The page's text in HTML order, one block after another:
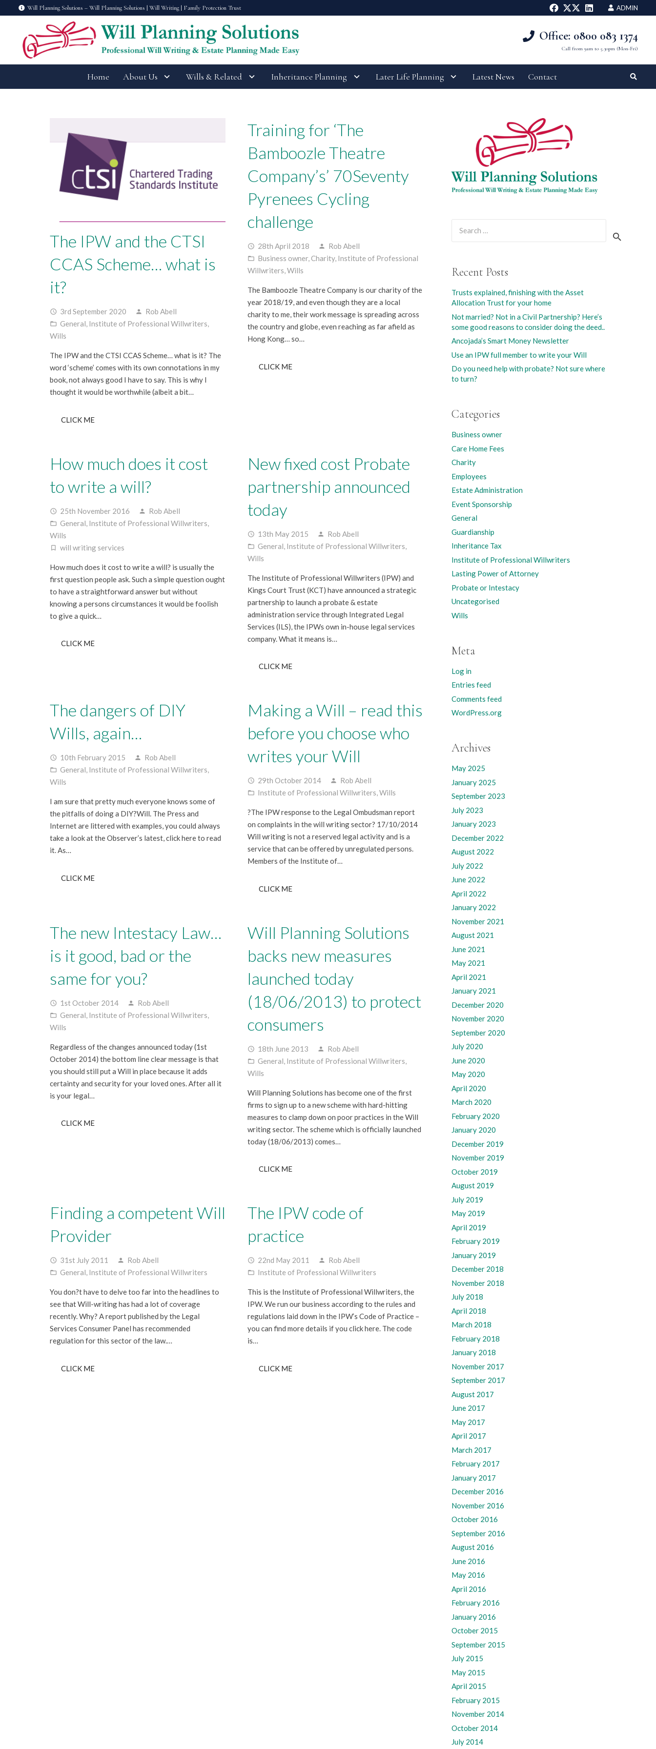
Will Planning Solutions – Will Planning Solutions | Will Writing | Family Protection Trust ADMIN
Office: 0800 083 1374
Call from 9am to 5.30pm (Mon-Fri)
Home About Us Wills & Related Inheritance Planning Later Life Planning Latest News Contact
The IPW and the CTSI
CCAS Scheme… what is
it?
access_time 3rd September 2020 person Rob Abell
folder_open General, Institute of Professional Willwriters,
Wills
The IPW and the CTSI CCAS Scheme… what is it? The
word ‘scheme’ comes with its own connotations in my
book, not always good I have to say. This is why I
thought it would be worthwhile (albeit a bit…
CLICK ME
Training for ‘The
Bamboozle Theatre
Company’s’ 70Seventy
Pyrenees Cycling
challenge
access_time 28th April 2018 person Rob Abell
folder_open Business owner,Charity, Institute of Professional
Willwriters,Wills
The Bamboozle Theatre Company is our charity of the
year 2018/19, and even though they are a local
charity to me, their work message is spreading across
the country and globe, even reaching as far afield as
Hong Kong… so…
CLICK ME
How much does it cost
to write a will?
access_time 25th November 2016 person Rob Abell
folder_open General, Institute of Professional Willwriters,
Wills
turned_in_not will writing services
How much does it cost to write a will? is usually the
first question people ask. Such a simple question ought
to have a straightforward answer but without
knowing a persons circumstances it would be foolish
to give a quick…
CLICK ME
New fixed cost Probate
partnership announced
today
access_time 13th May 2015 person Rob Abell
folder_open General, Institute of Professional Willwriters,
Wills
The Institute of Professional Willwriters (IPW) and
Kings Court Trust (KCT) have announced a strategic
partnership to launch a probate & estate
administration service through Integrated Legal
Services (ILS), the IPWs own in-house legal services
company. What it means is…
CLICK ME
The dangers of DIY
Wills, again…
access_time 10th February 2015 person Rob Abell
folder_open General, Institute of Professional Willwriters,
Wills
I am sure that pretty much everyone knows some of
the pitfalls of doing a DIY?Will. The Press and
Internet are littered with examples, you could always
take a look at the Observer’s latest, click here to read
it. As…
CLICK ME
Making a Will – read this
before you choose who
writes your Will
access_time 29th October 2014 person Rob Abell
folder_open Institute of Professional Willwriters,Wills
?The IPW response to the Legal Ombudsman report
on complaints in the will writing sector? 17/10/2014
Will writing is not a reserved legal activity and is a
service that can be offered by unregulated persons.
Members of the Institute of…
CLICK ME
The new Intestacy Law…
is it good, bad or the
same for you?
access_time 1st October 2014 person Rob Abell
folder_open General, Institute of Professional Willwriters,
Wills
Regardless of the changes announced today (1st
October 2014) the bottom line clear message is that
you should still put a Will in place because it adds
certainty and security for your loved ones. After all it
is your legal…
CLICK ME
Will Planning Solutions
backs new measures
launched today
(18/06/2013) to protect
consumers
access_time 18th June 2013 person Rob Abell
folder_open General, Institute of Professional Willwriters,
Wills
Will Planning Solutions has become one of the first
firms to sign up to a new scheme with hard-hitting
measures to clamp down on poor practices in the Will
writing sector. The scheme which is officially launched
today (18/06/2013) comes…
CLICK ME
Finding a competent Will
Provider
access_time 31st July 2011 person Rob Abell
folder_open General, Institute of Professional Willwriters
You don?t have to delve too far into the headlines to
see that Will-writing has had a lot of coverage
recently. Why? A report published by the Legal
Services Consumer Panel has recommended
regulation for this sector of the law.…
CLICK ME
The IPW code of
practice
access_time 22nd May 2011 person Rob Abell
folder_open Institute of Professional Willwriters
This is the Institute of Professional Willwriters, the
IPW. We run our business according to the rules and
regulations laid down in the IPW’s Code of Practice –
you can find more details if you click here. The code
is…
CLICK ME
Recent Posts
Trusts explained, finishing with the Asset
Allocation Trust for your home
Not married? Not in a Civil Partnership? Here’s
some good reasons to consider doing the deed..
Ancojada’s Smart Money Newsletter
Use an IPW full member to write your Will
Do you need help with probate? Not sure where
to turn?
Categories
Business owner
Care Home Fees
Charity
Employees
Estate Administration
Event Sponsorship
General
Guardianship
Inheritance Tax
Institute of Professional Willwriters
Lasting Power of Attorney
Probate or Intestacy
Uncategorised
Wills
Meta
Log in
Entries feed
Comments feed
WordPress.org
Archives
May 2025
January 2025
September 2023
July 2023
January 2023
December 2022
August 2022
July 2022
June 2022
April 2022
January 2022
November 2021
August 2021
June 2021
May 2021
April 2021
January 2021
December 2020
November 2020
September 2020
July 2020
June 2020
May 2020
April 2020
March 2020
February 2020
January 2020
December 2019
November 2019
October 2019
August 2019
July 2019
May 2019
April 2019
February 2019
January 2019
December 2018
November 2018
July 2018
April 2018
March 2018
February 2018
January 2018
November 2017
September 2017
August 2017
June 2017
May 2017
April 2017
March 2017
February 2017
January 2017
December 2016
November 2016
October 2016
September 2016
August 2016
June 2016
May 2016
April 2016
February 2016
January 2016
October 2015
September 2015
July 2015
May 2015
April 2015
February 2015
November 2014
October 2014
July 2014